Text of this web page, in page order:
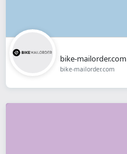
bike-mailorder.com
bike-mailorder.com